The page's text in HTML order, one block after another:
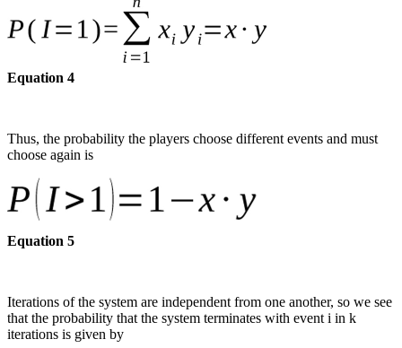
Equation 4
Thus, the probability the players choose different events and must
choose again is
Equation 5
Iterations of the system are independent from one another, so we see
that the probability that the system terminates with event i in k
iterations is given by